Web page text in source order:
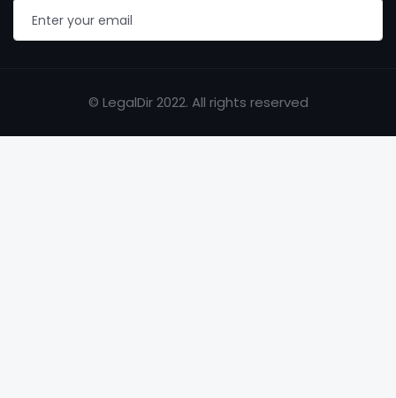
© LegalDir 2022. All rights reserved